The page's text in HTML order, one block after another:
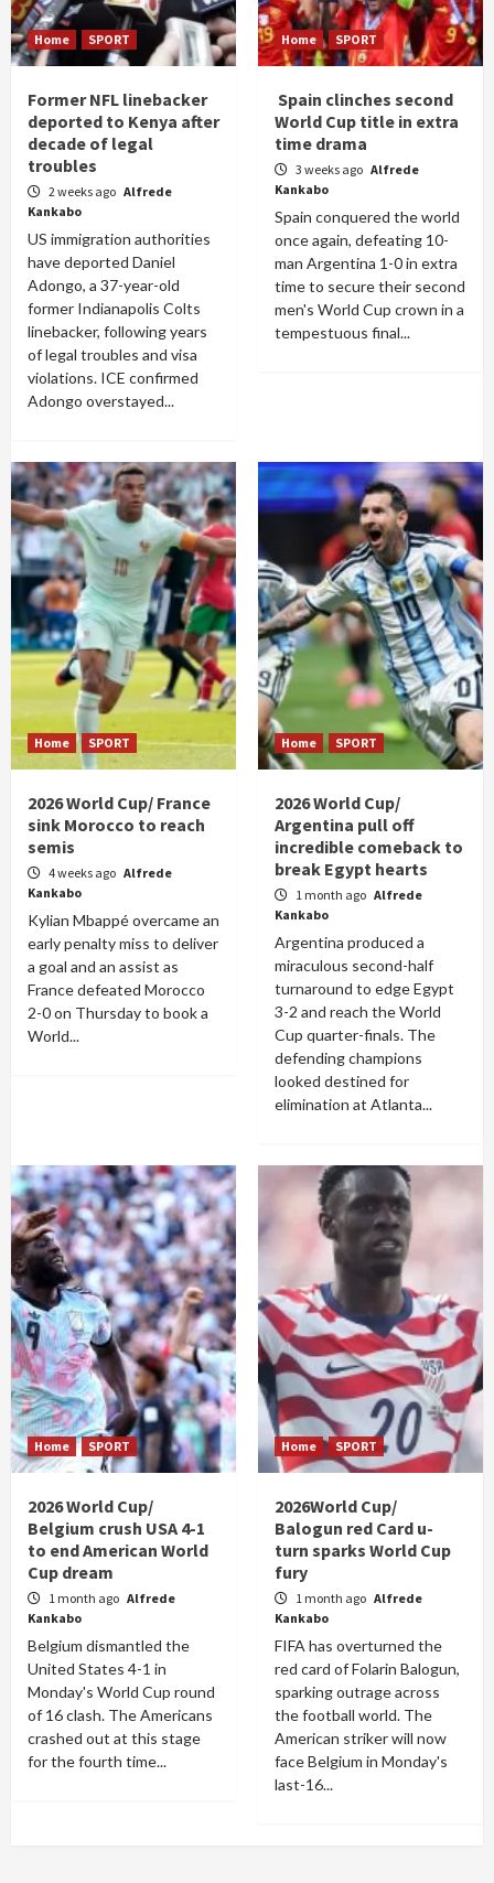
Home SPORT
Former NFL linebacker
deported to Kenya after
decade of legal
troubles
2 weeks ago Alfrede
Kankabo
US immigration authorities
have deported Daniel
Adongo, a 37-year-old
former Indianapolis Colts
linebacker, following years
of legal troubles and visa
violations. ICE confirmed
Adongo overstayed...
Home SPORT
Spain clinches second
World Cup title in extra
time drama
3 weeks ago Alfrede
Kankabo
Spain conquered the world
once again, defeating 10-
man Argentina 1-0 in extra
time to secure their second
men's World Cup crown in a
tempestuous final...
Home SPORT
2026 World Cup/ France
sink Morocco to reach
semis
4 weeks ago Alfrede
Kankabo
Kylian Mbappé overcame an
early penalty miss to deliver
a goal and an assist as
France defeated Morocco
2-0 on Thursday to book a
World...
Home SPORT
2026 World Cup/
Argentina pull off
incredible comeback to
break Egypt hearts
1 month ago Alfrede
Kankabo
Argentina produced a
miraculous second-half
turnaround to edge Egypt
3-2 and reach the World
Cup quarter-finals. The
defending champions
looked destined for
elimination at Atlanta...
Home SPORT
2026 World Cup/
Belgium crush USA 4-1
to end American World
Cup dream
1 month ago Alfrede
Kankabo
Belgium dismantled the
United States 4-1 in
Monday's World Cup round
of 16 clash. The Americans
crashed out at this stage
for the fourth time...
Home SPORT
2026World Cup/
Balogun red Card u-
turn sparks World Cup
fury
1 month ago Alfrede
Kankabo
FIFA has overturned the
red card of Folarin Balogun,
sparking outrage across
the football world. The
American striker will now
face Belgium in Monday's
last-16...